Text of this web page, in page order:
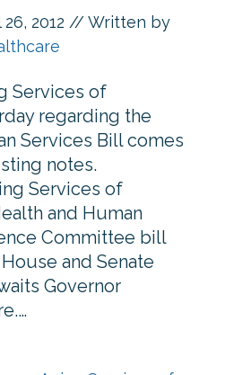
2012 // Written by
Services of
regarding the
Services Bill comes
notes.
Services of
and Human
Committee bill
and Senate
Governor